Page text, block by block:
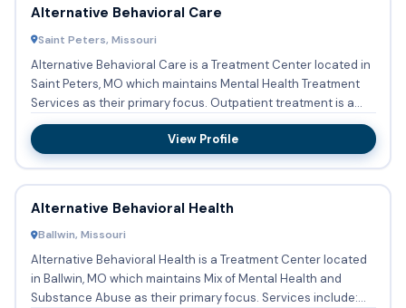
Alternative Behavioral Care
Saint Peters, Missouri
Alternative Behavioral Care is a Treatment Center located in
Saint Peters, MO which maintains Mental Health Treatment
Services as their primary focus. Outpatient treatment is a...
View Profile
Alternative Behavioral Health
Ballwin, Missouri
Alternative Behavioral Health is a Treatment Center located
in Ballwin, MO which maintains Mix of Mental Health and
Substance Abuse as their primary focus. Services include: